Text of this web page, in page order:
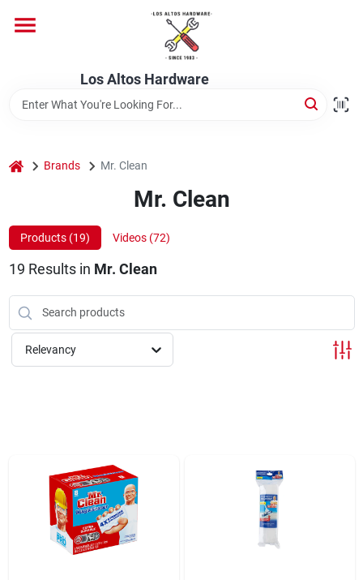
content
Los Altos Hardware
Store Info
home Brands Mr. Clean
Mr. Clean
Products (19) Videos (72)
19 Results in Mr. Clean
Relevancy